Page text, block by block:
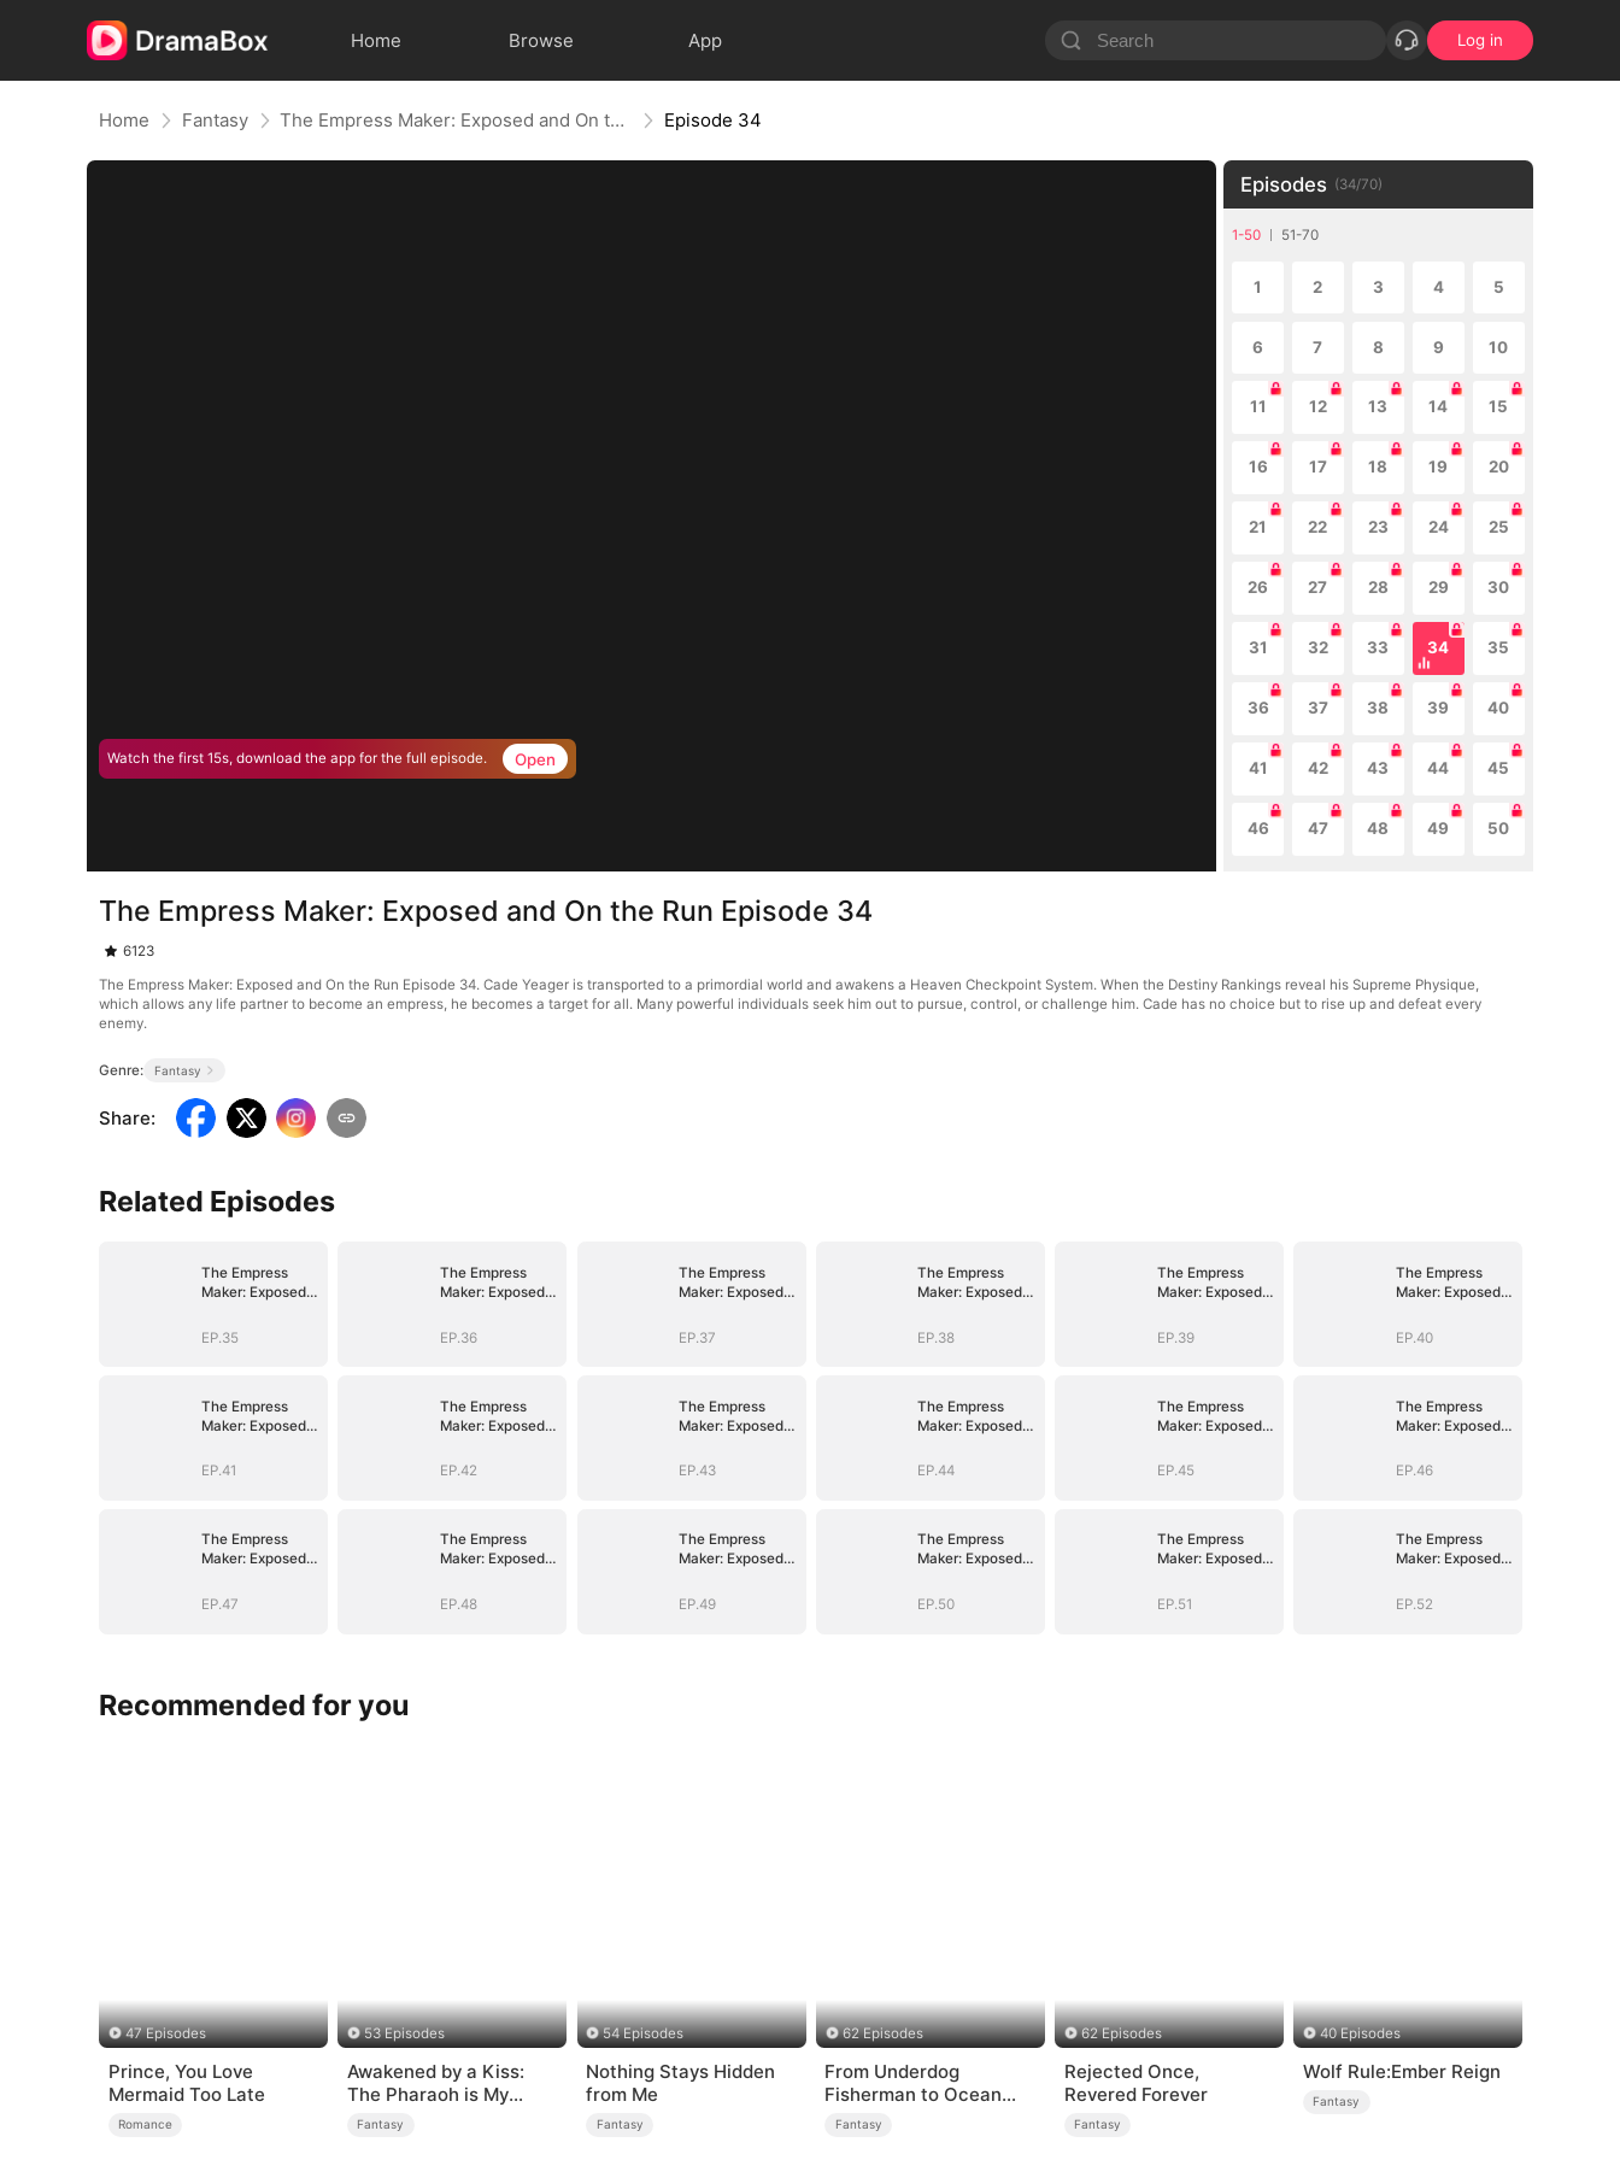
Home Browse App Log in
Home Fantasy The Empress Maker: Exposed and On the Run Episode 34
Watch the first 15s, download the app for the full episode. Open
Episodes (34/70)
1-50 51-70
1 2 3 4 5
6 7 8 9 10
11 12 13 14 15
16 17 18 19 20
21 22 23 24 25
26 27 28 29 30
31 32 33 34 35
36 37 38 39 40
41 42 43 44 45
46 47 48 49 50
The Empress Maker: Exposed and On the Run Episode 34
6123
The Empress Maker: Exposed and On the Run Episode 34. Cade Yeager is transported to a primordial world and awakens a Heaven Checkpoint System. When the Destiny Rankings reveal his Supreme Physique,
which allows any life partner to become an empress, he becomes a target for all. Many powerful individuals seek him out to pursue, control, or challenge him. Cade has no choice but to rise up and defeat every
enemy.
Genre: Fantasy
Share:
Related Episodes
The Empress
Maker: Exposed
EP.35
The Empress
Maker: Exposed
EP.36
The Empress
Maker: Exposed
EP.37
The Empress
Maker: Exposed
EP.38
The Empress
Maker: Exposed
EP.39
The Empress
Maker: Exposed
EP.40
The Empress
Maker: Exposed
EP.41
The Empress
Maker: Exposed
EP.42
The Empress
Maker: Exposed
EP.43
The Empress
Maker: Exposed
EP.44
The Empress
Maker: Exposed
EP.45
The Empress
Maker: Exposed
EP.46
The Empress
Maker: Exposed
EP.47
The Empress
Maker: Exposed
EP.48
The Empress
Maker: Exposed
EP.49
The Empress
Maker: Exposed
EP.50
The Empress
Maker: Exposed
EP.51
The Empress
Maker: Exposed
EP.52
Recommended for you
47 Episodes
Prince, You Love
Mermaid Too Late
Romance
53 Episodes
Awakened by a Kiss:
The Pharaoh is My
Roommate 2
Fantasy
54 Episodes
Nothing Stays Hidden
from Me
Fantasy
62 Episodes
From Underdog
Fisherman to Ocean
Tycoon
Fantasy
62 Episodes
Rejected Once,
Revered Forever
Fantasy
40 Episodes
Wolf Rule:Ember Reign
Fantasy